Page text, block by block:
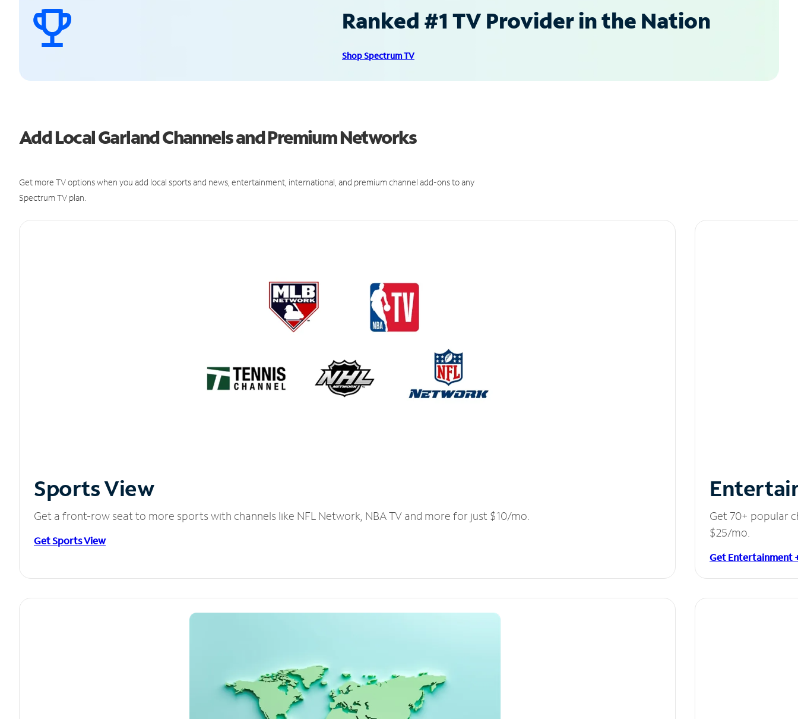
Ranked #1 TV Provider in the Nation
Shop Spectrum TV
Add Local Garland Channels and Premium Networks
Get more TV options when you add local sports and news, entertainment, international, and premium channel add-ons to any
Spectrum TV plan.
Sports View
Get a front-row seat to more sports with channels like NFL Network, NBA TV and more for just $10/mo.
Get Sports View
Get 70+ popular
$25/mo.
Get Entertainment